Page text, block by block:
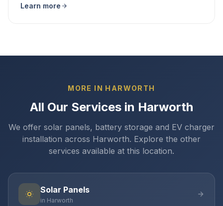
Learn more
MORE IN HARWORTH
All Our Services in Harworth
We offer solar panels, battery storage and EV charger
installation across Harworth. Explore the other
services available at this location.
Solar Panels
in Harworth